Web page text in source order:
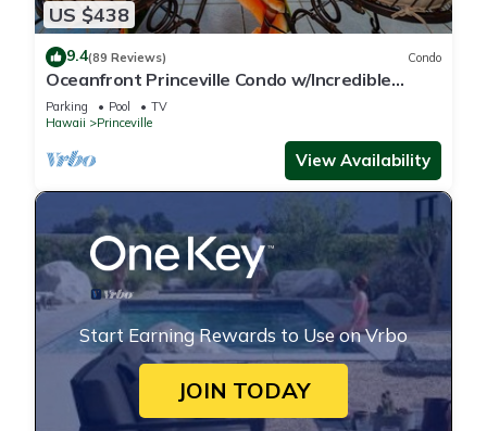
US $438
9.4(89 Reviews) Condo
Oceanfront Princeville Condo w/Incredible
Views! Watch the Waves In Bed
Parking Pool
TV
Hawaii
Princeville
View Availability
Start Earning Rewards to Use on Vrbo
JOIN TODAY